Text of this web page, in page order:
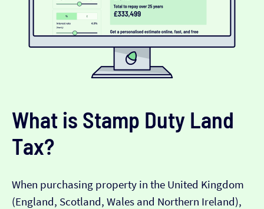
What is Stamp Duty Land
Tax?
When purchasing property in the United Kingdom
(England, Scotland, Wales and Northern Ireland),